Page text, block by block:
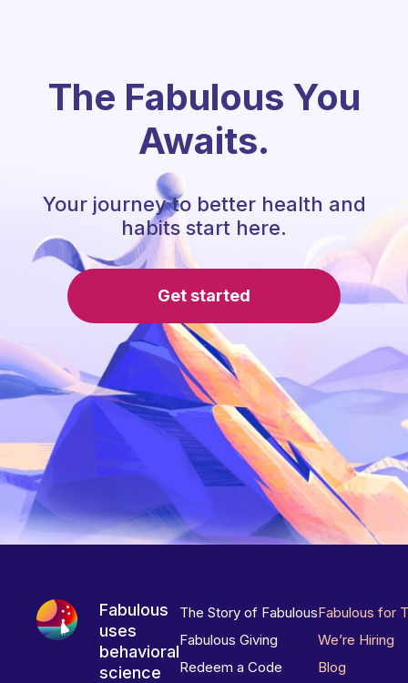
The Fabulous You
Awaits.
Your journey to better health and
habits start here.
Get started
Fabulous
uses
behavioral
science
The Story of Fabulous
Fabulous Giving
Redeem a Code
Fabulous for
We’re Hiring
Blog